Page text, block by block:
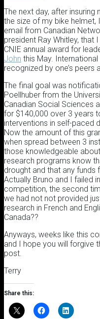
The next day, after insuring
the size of my bike
email from Canadian
president Ray Whitley, that
CNIE annual award for
John this May.
recognized by one’s peers
The final goal was
Poellhuber from the
Canadian Social Sciences
for $140,000 over 3 years
interventions in self-paced
Now the amount of this
when spread between 3
those knowledgeable
research programs know
drought and that any funds
Actually Bruno and I failed
competition, the second
we had not not provided
research in French and
Canada??
Anyways, weeks like this
and I hope you will forgive
post.
Terry
Share this: